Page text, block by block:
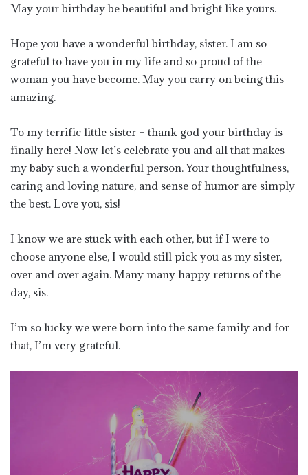
May your birthday be beautiful and bright like yours.
Hope you have a wonderful birthday, sister. I am so
grateful to have you in my life and so proud of the
woman you have become. May you carry on being this
amazing.
To my terrific little sister – thank god your birthday is
finally here! Now let’s celebrate you and all that makes
my baby such a wonderful person. Your thoughtfulness,
caring and loving nature, and sense of humor are simply
the best. Love you, sis!
I know we are stuck with each other, but if I were to
choose anyone else, I would still pick you as my sister,
over and over again. Many many happy returns of the
day, sis.
I’m so lucky we were born into the same family and for
that, I’m very grateful.